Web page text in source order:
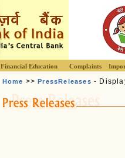
Financial Education Complaints
Home >>PressReleases -